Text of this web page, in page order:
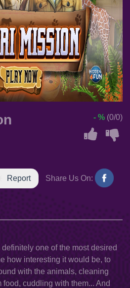
- % (0/0)
Report Share Us On:
one of the most desired
how interesting it would be, to
with the animals, cleaning
cuddling with them... And